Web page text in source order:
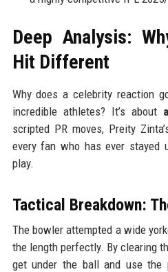
Deep Analysis:
Hit Different
Why does a celebrity reaction
incredible athletes? It’s about
scripted PR moves, Preity
every fan who has ever
play.
Tactical Breakdown:
The bowler attempted a wide
the length perfectly. By clearing
get under the ball and use